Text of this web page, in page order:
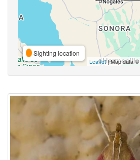
Sighting location
Leaflet| Map data ©